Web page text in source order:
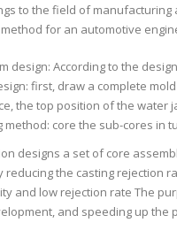
to the field of
for an automotive
design: According to the
first, draw a complete
the top position of the water
method: core the sub-cores in
designs a set of core
reducing the casting rejection
and low rejection rate The
and speeding up the